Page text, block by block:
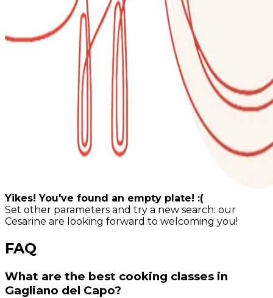
Yikes! You've found an empty plate! :(
Set other parameters and try a new search: our
Cesarine are looking forward to welcoming you!
FAQ
What are the best cooking classes in
Gagliano del Capo?